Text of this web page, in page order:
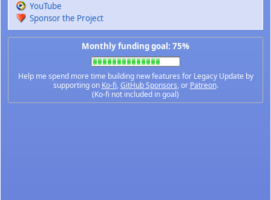
YouTube
Sponsor the Project
Monthly funding goal: 75%
Help me spend more time building new features for Legacy Update by
supporting on Ko-fi,GitHub Sponsors, or Patreon.
(Ko-fi not included in goal)